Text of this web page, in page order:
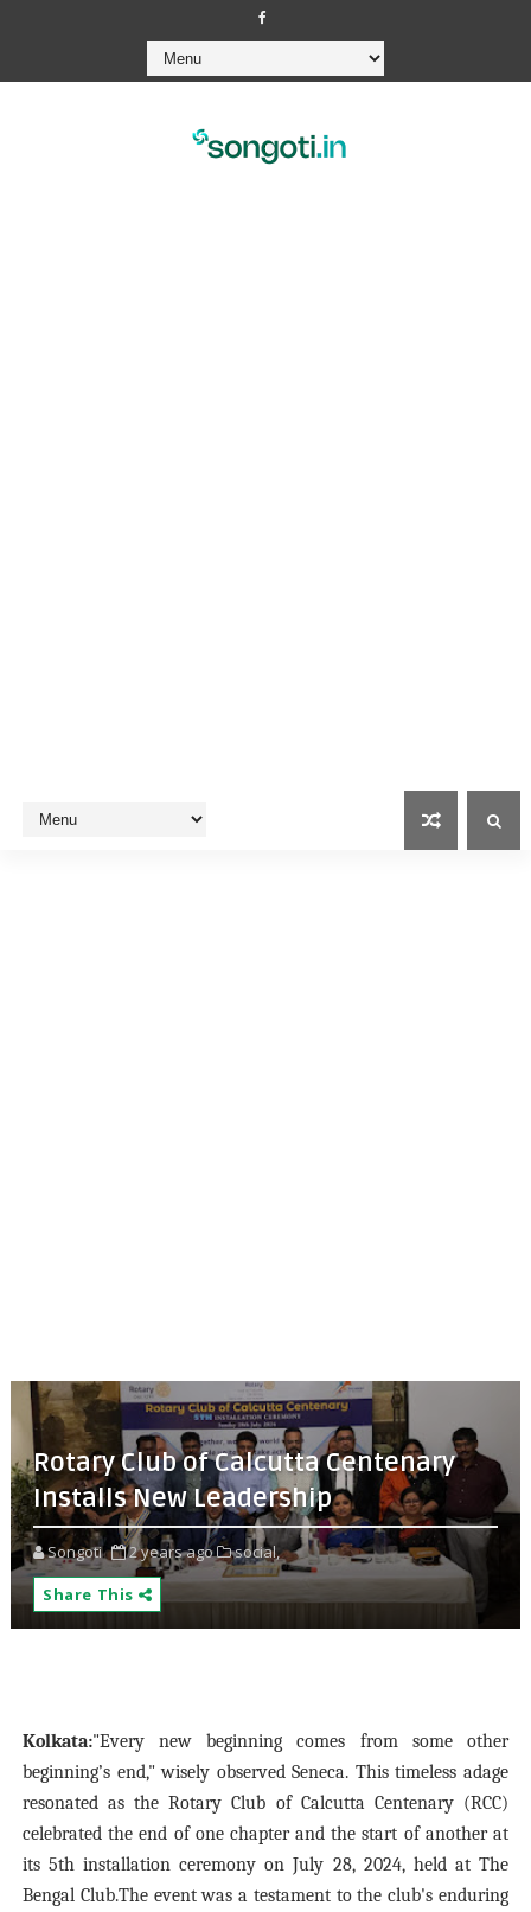
Rotary Club of Calcutta Centenary
Installs New Leadership
Songoti 2 years ago
social,
Share This
Kolkata:"Every new beginning comes from some other
beginning’s end," wisely observed Seneca. This timeless adage
resonated as the Rotary Club of Calcutta Centenary (RCC)
celebrated the end of one chapter and the start of another at
its 5th installation ceremony on July 28, 2024, held at The
Bengal Club.The event was a testament to the club's enduring